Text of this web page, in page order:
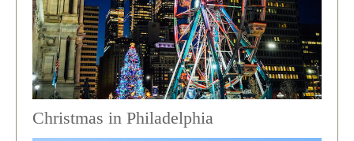
Christmas in Philadelphia